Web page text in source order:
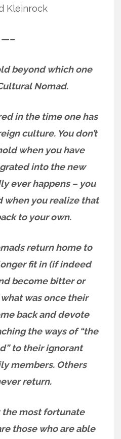
Kleinrock
—–
beyond which one
Nomad.
in the time one has
culture. You don’t
when you have
into the new
ever happens – you
when you realize that
to your own.
return home to
fit in (if indeed
become bitter or
was once their
back and devote
the ways of “the
to their ignorant
members.Others
return.
the most fortunate
those who are able